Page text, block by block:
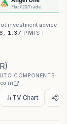
Flat ₹20/Trade
investment advice
1:37 PM IST
)
COMPONENTS·
TV Chart